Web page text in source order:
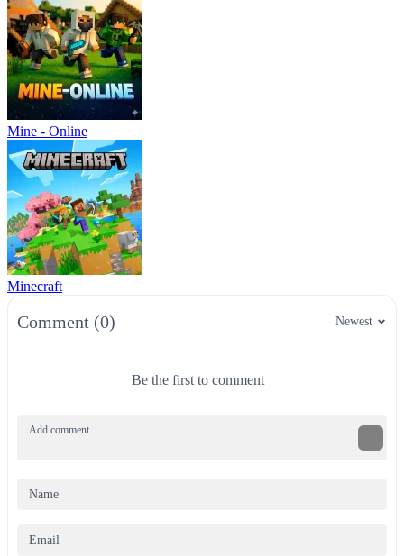
Mine - Online
Minecraft
Comment (0) Newest
Be the first to comment